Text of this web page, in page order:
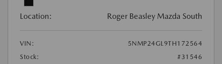
Location: Roger Beasley Mazda South
VIN:
5NMP24GL9TH172564
Stock:
#31546